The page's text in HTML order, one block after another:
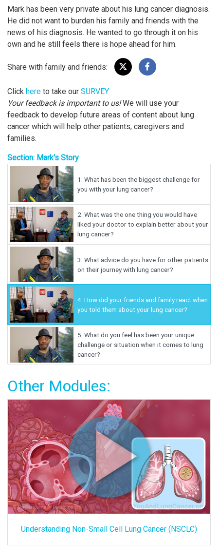
Mark has been very private about his lung cancer diagnosis.
He did not want to burden his family and friends with the
news of his diagnosis. He wanted to go through it on his
own and he still feels there is hope ahead for him.
Share with family and friends:
Click here to take our SURVEY
Your feedback is important to us!We will use your
feedback to develop future areas of content about lung
cancer which will help other patients, caregivers and
families.
Section: Mark's Story
1. What has been the biggest challenge for
you with your lung cancer?
2. What was the one thing you would have
liked your doctor to explain better about your
lung cancer?
3. What advice do you have for other patients
on their journey with lung cancer?
4. How did your friends and family react when
you told them about your lung cancer?
5. What do you feel has been your unique
challenge or situation when it comes to lung
cancer?
Other Modules:
Understanding Non-Small Cell Lung Cancer (NSCLC)